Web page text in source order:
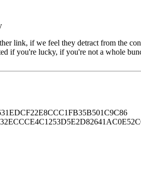
link, if we feel they detract from the
if you're lucky, if you're not a whole